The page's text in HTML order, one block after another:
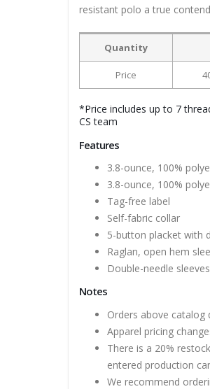
resistant polo a true
Quantity
Price
*Price includes up to 7
CS team
Features
3.8-ounce, 100%
3.8-ounce, 100%
Tag-free label
Self-fabric collar
5-button placket with
Raglan, open hem
Double-needle
Notes
Orders above
Apparel pricing
There is a 20%
entered production
We recommend